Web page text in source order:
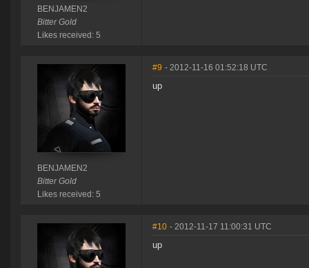
BENJAMEN2
Bitter Gold
Likes received: 5
BENJAMEN2
Bitter Gold
Likes received: 5
#9 - 2012-11-16 01:52:18 UTC
up
#10 - 2012-11-17 11:00:31 UTC
up